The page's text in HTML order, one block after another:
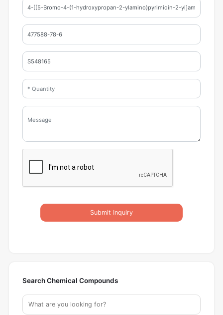
Submit Inquiry
Search Chemical Compounds